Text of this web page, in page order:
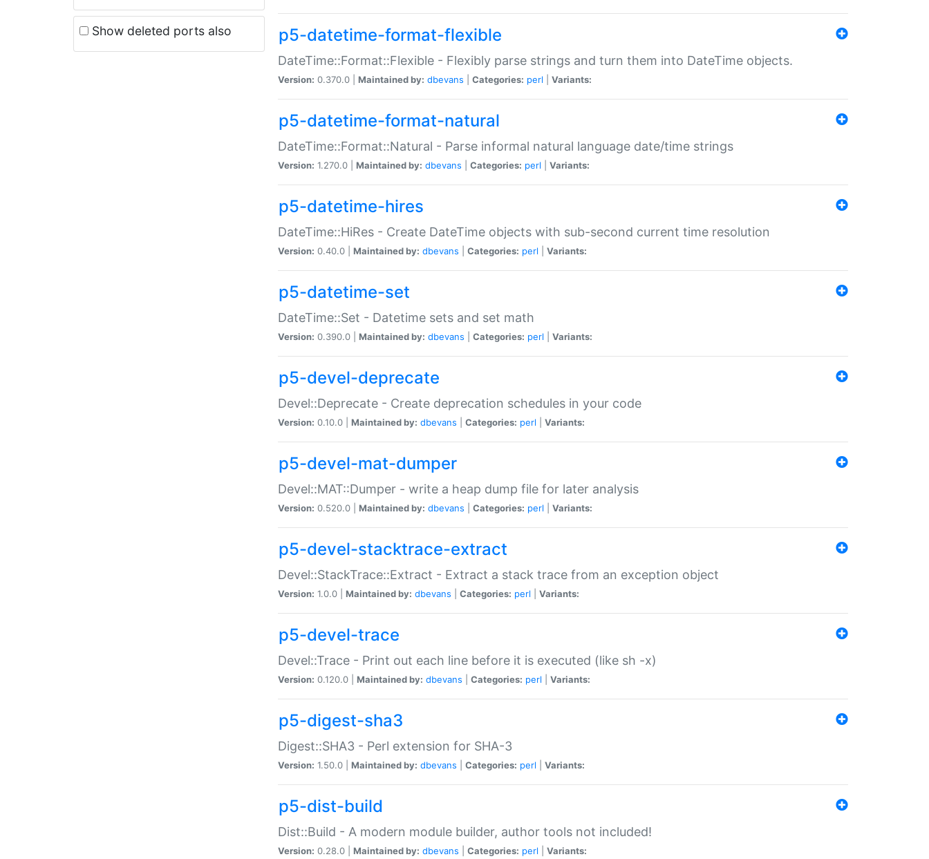
Show deleted ports also p5-datetime-format-flexible
DateTime::Format::Flexible - Flexibly parse strings and turn them into DateTime objects.
Version: 0.370.0 | Maintained by: dbevans Categories: perl Variants:
p5-datetime-format-natural
DateTime::Format::Natural - Parse informal natural language date/time strings
Version: 1.270.0 | Maintained by: dbevans Categories: perl Variants:
p5-datetime-hires
DateTime::HiRes - Create DateTime objects with sub-second current time resolution
Version: 0.40.0 | Maintained by: dbevans Categories: perl Variants:
p5-datetime-set
DateTime::Set - Datetime sets and set math
Version: 0.390.0 | Maintained by: dbevans Categories: perl Variants:
p5-devel-deprecate
Devel::Deprecate - Create deprecation schedules in your code
Version: 0.10.0 | Maintained by: dbevans Categories: perl Variants:
p5-devel-mat-dumper
Devel::MAT::Dumper - write a heap dump file for later analysis
Version: 0.520.0 | Maintained by: dbevans Categories: perl Variants:
p5-devel-stacktrace-extract
Devel::StackTrace::Extract - Extract a stack trace from an exception object
Version: 1.0.0 | Maintained by: dbevans Categories: perl Variants:
p5-devel-trace
Devel::Trace - Print out each line before it is executed (like sh -x)
Version: 0.120.0 | Maintained by: dbevans Categories: perl Variants:
p5-digest-sha3
Digest::SHA3 - Perl extension for SHA-3
Version: 1.50.0 | Maintained by: dbevans Categories: perl Variants:
p5-dist-build
Dist::Build - A modern module builder, author tools not included!
Version: 0.28.0 | Maintained by: dbevans Categories: perl Variants: